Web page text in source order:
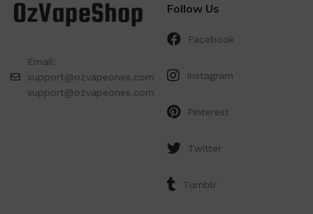
Email:
support@ozvapeones.com
support@ozvapeones.com
Follow Us
Facebook
Instagram
Pinterest
Twitter
Tumblr